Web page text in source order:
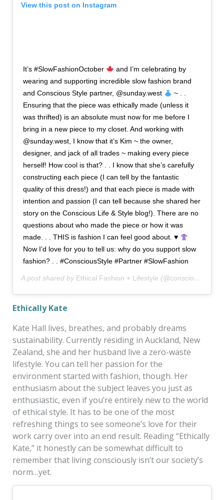
View this post on Instagram
It’s #SlowFashionOctober
and I’m celebrating by
wearing and supporting incredible slow fashion brand
and Conscious Style partner, @sunday.west
~ . .
Ensuring that the piece was ethically made (unless it
was thrifted) is an absolute must now for me before I
bring in a new piece to my closet. And working with
@sunday.west, I know that it’s Kim ~ the owner,
designer, and jack of all trades ~ making every piece
herself! How cool is that? . . I know that she’s carefully
constructing each piece (I can tell by the fantastic
quality of this dress!) and that each piece is made with
intention and passion (I can tell because she shared her
story on the Conscious Life & Style blog!). There are no
questions about who made the piece or how it was
made. . . THIS is fashion I can feel good about. ♥️
Now I’d love for you to tell us: why do you support slow
fashion? . . #ConsciousStyle #Partner #SlowFashion
A post shared by Ethical Fashion + Lifestyle (@consciousstyle) on
Ethically Kate
Kate Hall lives, breathes, and probably dreams
sustainability. Currently residing in Auckland, New
Zealand, she and her husband live a zero-waste
lifestyle. You can tell her passion for the
environment started with fashion, though. Her
enthusiasm about the subject leaves you just as
enthusiastic, even if you’re entirely new to the world
of ethical style. It has to be one of the most
refreshing things to see someone’s love for their
work carry over into an end result. Reading “Ethically
Kate,” it honestly can be somewhat difficult to
remember that living consciously isn’t our society’s
norm…yet.